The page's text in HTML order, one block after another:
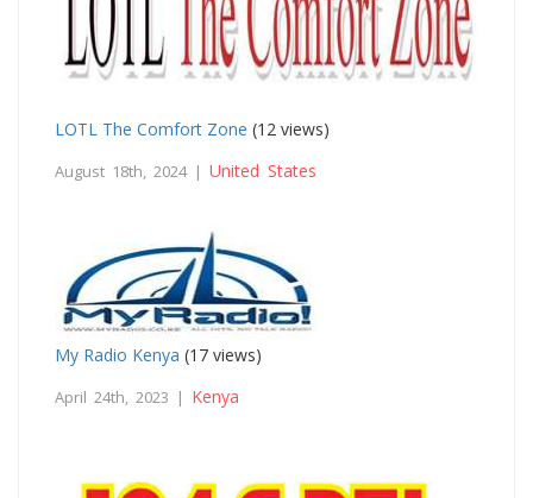
LOTL The Comfort Zone (12 views)
August 18th, 2024 | United States
My Radio Kenya (17 views)
April 24th, 2023 | Kenya